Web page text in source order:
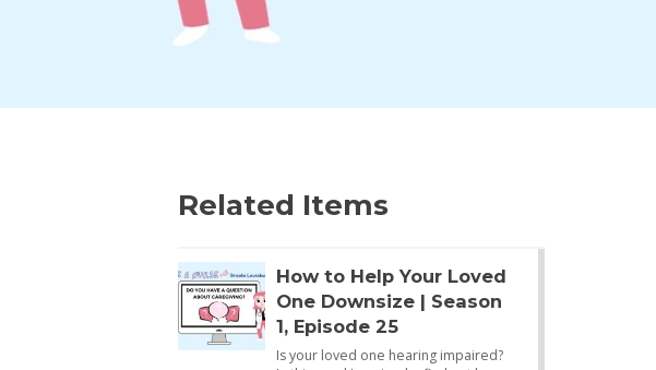
Related Items
How to Help Your Loved
One Downsize | Season
1, Episode 25
Is your loved one hearing impaired?